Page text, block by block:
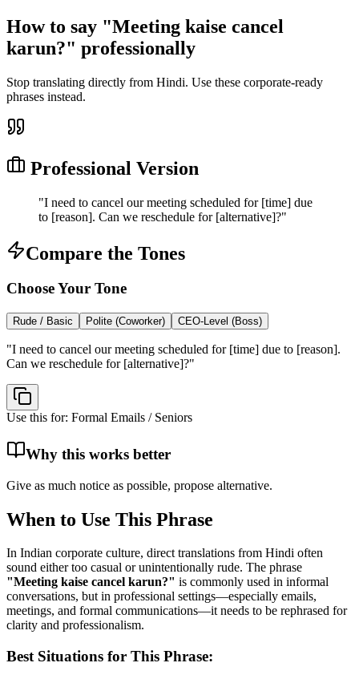
How to say "Meeting kaise cancel
karun?" professionally
Stop translating directly from Hindi. Use these corporate-ready
phrases instead.
Professional Version
"I need to cancel our meeting scheduled for [time] due
to [reason]. Can we reschedule for [alternative]?"
Compare the Tones
Choose Your Tone
Rude / Basic Polite (Coworker) CEO-Level (Boss)
"I need to cancel our meeting scheduled for [time] due to [reason].
Can we reschedule for [alternative]?"
Use this for: Formal Emails / Seniors
Why this works better
Give as much notice as possible, propose alternative.
When to Use This Phrase
In Indian corporate culture, direct translations from Hindi often
sound either too casual or unintentionally rude. The phrase
"Meeting kaise cancel karun?" is commonly used in informal
conversations, but in professional settings—especially emails,
meetings, and formal communications—it needs to be rephrased for
clarity and professionalism.
Best Situations for This Phrase: